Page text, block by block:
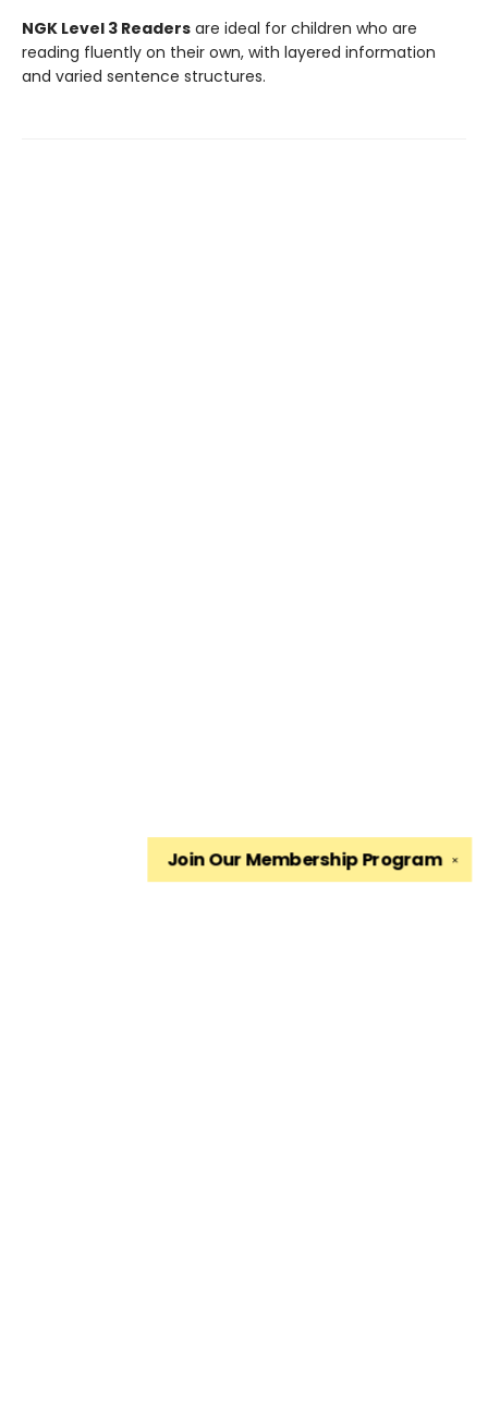
NGK Level 3 Readers are ideal for children who are
reading fluently on their own, with layered information
and varied sentence structures.
✕
Join OurMembership Program